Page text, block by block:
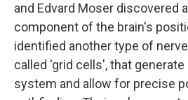
and Edvard Moser discovered
component of the brain's
identified another type of
called 'grid cells', that generate
system and allow for precise